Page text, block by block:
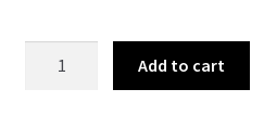
Add to cart